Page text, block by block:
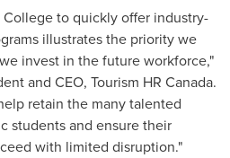
to quickly offer industry-
illustrates the priority we
invest in the future workforce,"
and CEO, Tourism HR Canada.
retain the many talented
students and ensure their
with limited disruption."